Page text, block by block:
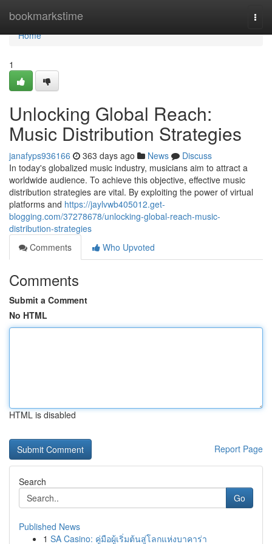
bookmarkstime
Home
Home
1
Unlocking Global Reach:
Music Distribution Strategies
janafyps936166 363 days ago News
Discuss
In today's globalized music industry, musicians aim to attract a
worldwide audience. To achieve this objective, effective music
distribution strategies are vital. By exploiting the power of virtual
platforms and https://jaylvwb405012.get-
blogging.com/37278678/unlocking-global-reach-music-
distribution-strategies
Comments
Who Upvoted
Comments
Submit a Comment
No HTML
HTML is disabled
Report Page
Search
Go
Published News
1 SA Casino: คู่มือผู้เริ่มต้นสู่โลกแห่งบาคาร่า